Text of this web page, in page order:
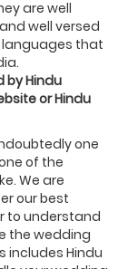
are well
well versed
languages that
byHindu
orHindu
one
of the
We are
our best
to understand
the wedding
includes Hindu